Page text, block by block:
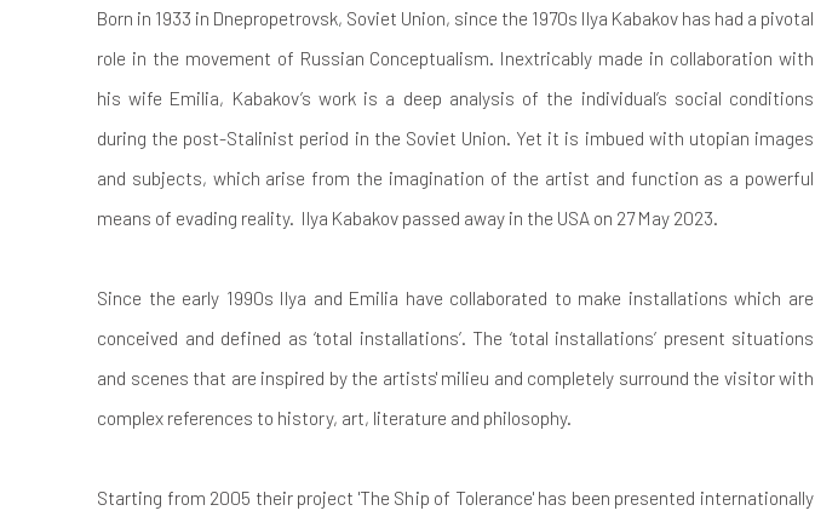
Born in 1933 in Dnepropetrovsk, Soviet Union, since the 1970s Ilya Kabakov has had a pivotal
role in the movement of Russian Conceptualism. Inextricably made in collaboration with
his wife Emilia, Kabakov’s work is a deep analysis of the individual’s social conditions
during the post-Stalinist period in the Soviet Union. Yet it is imbued with utopian images
and subjects, which arise from the imagination of the artist and function as a powerful
means of evading reality. Ilya Kabakov passed away in the USA on 27 May 2023.
Since the early 1990s Ilya and Emilia have collaborated to make installations which are
conceived and defined as ‘total installations’. The ‘total installations’ present situations
and scenes that are inspired by the artists' milieu and completely surround the visitor with
complex references to history, art, literature and philosophy.
Starting from 2005 their project 'The Ship of Tolerance' has been presented internationally